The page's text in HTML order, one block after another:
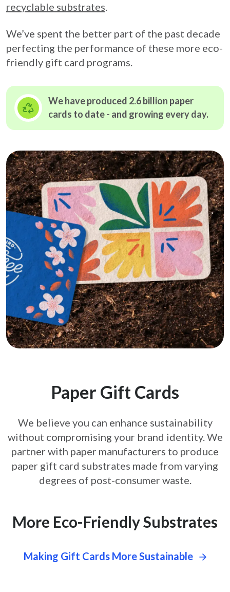
recyclable substrates.
We’ve spent the better part of the past decade
perfecting the performance of these more eco-
friendly gift card programs.
We have produced 2.6 billion paper
cards to date - and growing every day.
Paper Gift Cards
We believe you can enhance sustainability
without compromising your brand identity. We
partner with paper manufacturers to produce
paper gift card substrates made from varying
degrees of post-consumer waste.
More Eco-Friendly Substrates
Making Gift Cards More Sustainable